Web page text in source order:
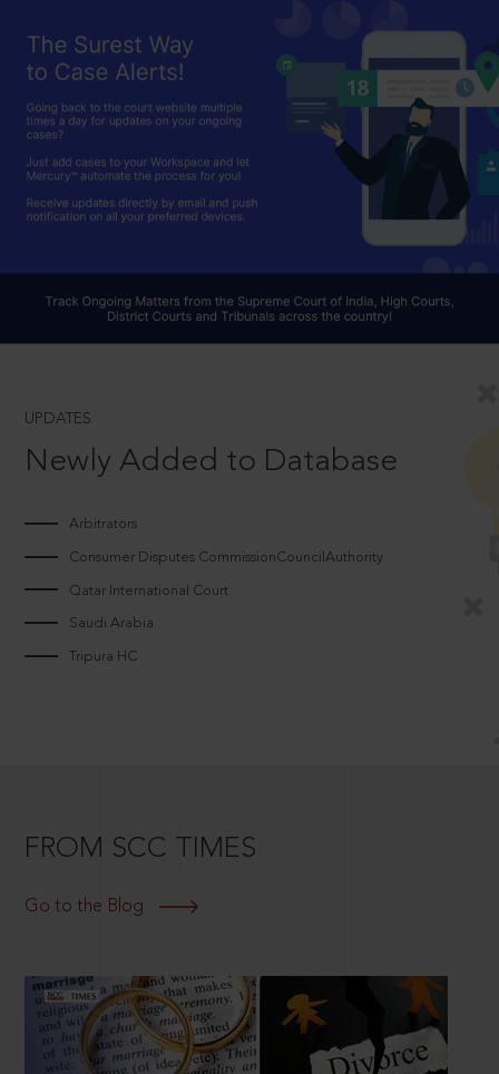
UPDATES
Newly Added to Database
Arbitrators
Consumer Disputes CommissionCouncilAuthority
Qatar International Court
Saudi Arabia
Tripura HC
FROM SCC TIMES
Go to the Blog